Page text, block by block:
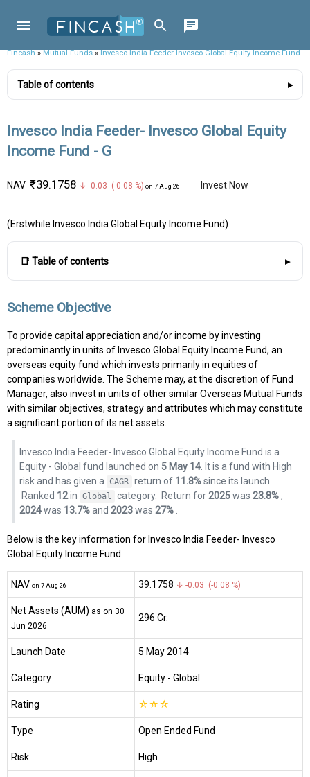
Fincash»Mutual Funds»Invesco India Feeder Invesco Global Equity Income Fund
Table of contents
Invesco India Feeder- Invesco Global Equity
Income Fund - G
NAV ₹39.1758 ↓ -0.03 (-0.08 %) on 7 Aug 26 Invest Now
(Erstwhile Invesco India Global Equity Income Fund)
📑 Table of contents
Scheme Objective
To provide capital appreciation and/or income by investing
predominantly in units of Invesco Global Equity Income Fund, an
overseas equity fund which invests primarily in equities of
companies worldwide. The Scheme may, at the discretion of Fund
Manager, also invest in units of other similar Overseas Mutual Funds
with similar objectives, strategy and attributes which may constitute
a significant portion of its net assets.
Invesco India Feeder- Invesco Global Equity Income Fund is a
Equity - Global fund launched on 5 May 14. It is a fund with High
risk and has given a
CAGR return of 11.8%since its launch.
Ranked 12in Global category. Return for 2025was 23.8%,
2024was 13.7%and 2023was 27%.
Below is the key information for Invesco India Feeder- Invesco
Global Equity Income Fund
NAV on 7 Aug 26 ₹39.1758 ↓ -0.03 (-0.08 %)
Net Assets (AUM) as on 30
Jun 2026
₹296 Cr.
Launch Date 5 May 2014
Category Equity - Global
Rating ☆☆☆
Type Open Ended Fund
Risk High